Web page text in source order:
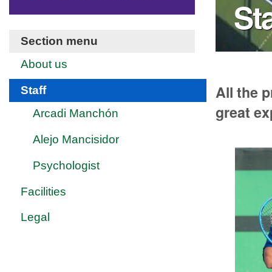
All the
great
Section menu
About us
Staff
Arcadi Manchón
Alejo Mancisidor
Psychologist
Facilities
Legal